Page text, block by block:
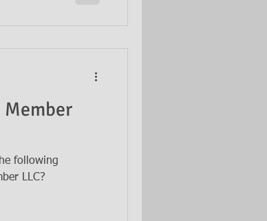
Member
following
LLC?